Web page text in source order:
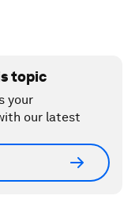
topic
your
our latest